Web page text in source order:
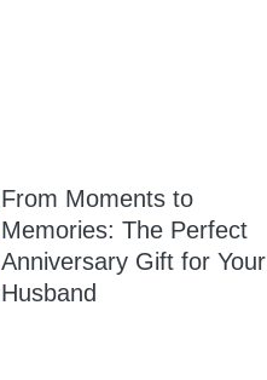
From Moments to
Memories: The Perfect
Anniversary Gift for Your
Husband